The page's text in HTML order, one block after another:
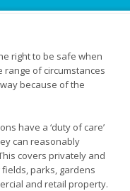
right to be safe when
range of circumstances
because of the
have a ‘duty of care’
can reasonably
covers privately and
parks, gardens
and retail property.